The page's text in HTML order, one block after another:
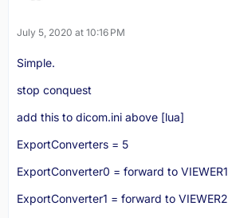
July 5, 2020 at 10:16 PM
Simple.
stop conquest
add this to dicom.ini above [lua]
ExportConverters = 5
ExportConverter0 = forward to VIEWER1
ExportConverter1 = forward to VIEWER2